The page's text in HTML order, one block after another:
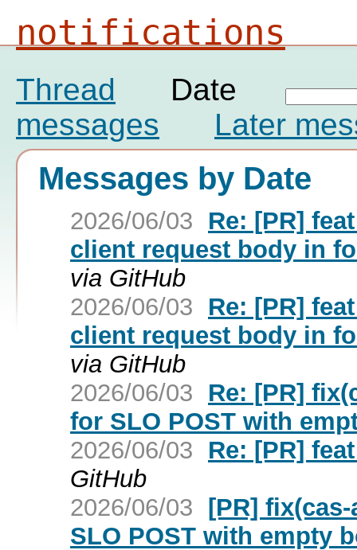
notifications
Thread
Date
messages
Later
Messages by Date
2026/06/03
Re: [PR]
client request body in
via GitHub
2026/06/03
Re: [PR]
client request body in
via GitHub
2026/06/03
Re: [PR]
for SLO POST with
2026/06/03
Re: [PR]
GitHub
2026/06/03 [PR]
SLO POST with empty